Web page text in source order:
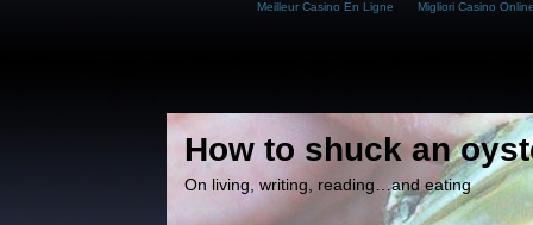
Meilleur Casino En Ligne Migliori Casino
How to shuck an
On living, writing, reading…and eating